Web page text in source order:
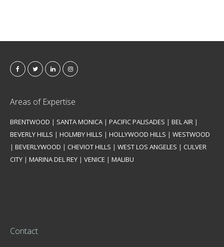
Areas of Expertise
BRENTWOOD | SANTA MONICA | PACIFIC PALISADES | BEL AIR |
BEVERLY HILLS | HOLMBY HILLS | HOLLYWOOD HILLS | WESTWOOD
| BEVERLYWOOD | CHEVIOT HILLS | WEST LOS ANGELES | CULVER
CITY | MARINA DEL REY | VENICE | MALIBU
Contact